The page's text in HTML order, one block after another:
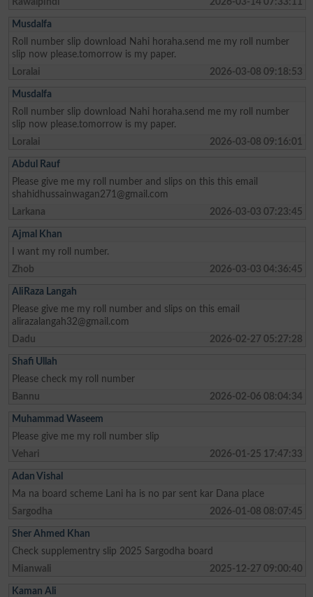
Musdalfa
Roll number slip download Nahi horaha.send me my roll number
slip now please.tomorrow is my paper.
Loralai
2026-03-08 09:18:53
Musdalfa
Roll number slip download Nahi horaha.send me my roll number
slip now please.tomorrow is my paper.
Loralai
2026-03-08 09:16:01
Abdul Rauf
Please give me my roll number and slips on this this email
shahidhussainwagan271@gmail.com
Larkana
2026-03-03 07:23:45
Ajmal Khan
I want my roll number.
Zhob
2026-03-03 04:36:45
AliRaza Langah
Please give me my roll number and slips on this email
alirazalangah32@gmail.com
Dadu
2026-02-27 05:27:28
Shafi Ullah
Please check my roll number
Bannu
2026-02-06 08:04:34
Muhammad Waseem
Please give me my roll number slip
Vehari
2026-01-25 17:47:33
Adan Vishal
Ma na board scheme Lani ha is no par sent kar Dana place
Sargodha
2026-01-08 08:07:45
Sher Ahmed Khan
Check supplementry slip 2025 Sargodha board
Mianwali
2025-12-27 09:00:40
Kaman Ali